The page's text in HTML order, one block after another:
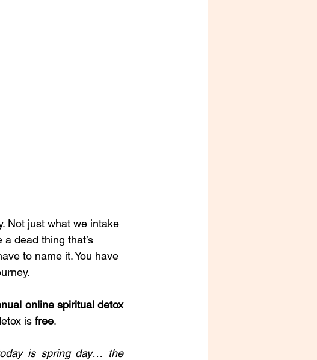
Not just what we intake
dead thing that’s
to name it. You have
online spiritual detox
is free.
is spring day… the